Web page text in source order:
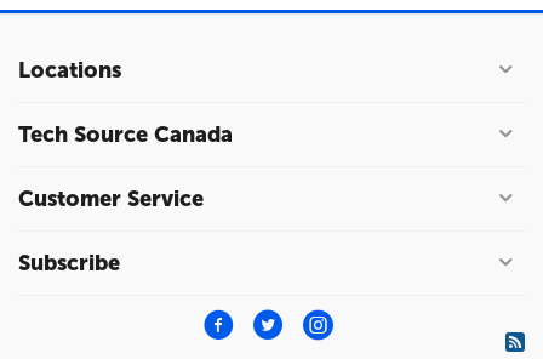
Locations
Tech Source Canada
Customer Service
Subscribe